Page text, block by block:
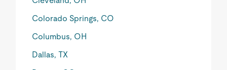
Colorado Springs, CO
Columbus, OH
Dallas, TX